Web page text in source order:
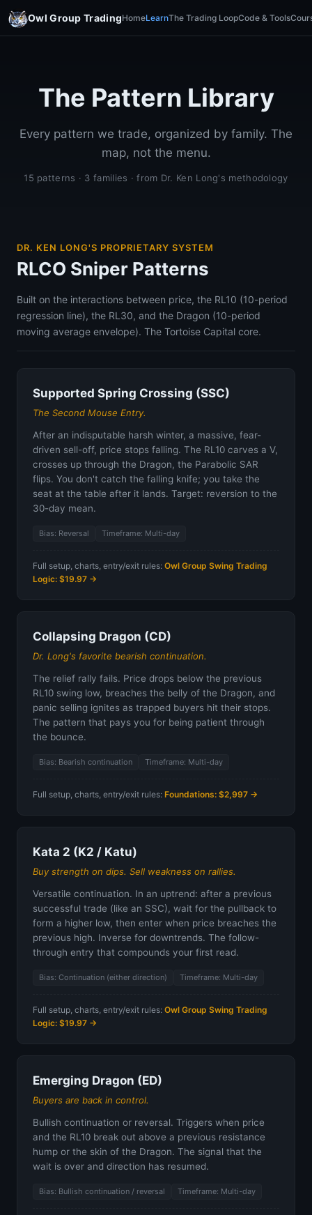
Owl Group TradingHomeLearnThe Trading LoopCode & Tools
The Pattern Library
Every pattern we trade, organized by family. The
map, not the menu.
15 patterns · 3 families · from Dr. Ken Long's methodology
DR. KEN LONG'S PROPRIETARY SYSTEM
RLCO Sniper Patterns
Built on the interactions between price, the RL10 (10-period
regression line), the RL30, and the Dragon (10-period
moving average envelope). The Tortoise Capital core.
Supported Spring Crossing (SSC)
The Second Mouse Entry.
After an indisputable harsh winter, a massive, fear-
driven sell-off, price stops falling. The RL10 carves a V,
crosses up through the Dragon, the Parabolic SAR
flips. You don't catch the falling knife; you take the
seat at the table after it lands. Target: reversion to the
30-day mean.
Bias: Reversal Timeframe: Multi-day
Full setup, charts, entry/exit rules: Owl Group Swing Trading
Logic: $19.97 →
Collapsing Dragon (CD)
Dr. Long's favorite bearish continuation.
The relief rally fails. Price drops below the previous
RL10 swing low, breaches the belly of the Dragon, and
panic selling ignites as trapped buyers hit their stops.
The pattern that pays you for being patient through
the bounce.
Bias: Bearish continuation Timeframe: Multi-day
Full setup, charts, entry/exit rules: Foundations: $2,997 →
Kata 2 (K2 / Katu)
Buy strength on dips. Sell weakness on rallies.
Versatile continuation. In an uptrend: after a previous
successful trade (like an SSC), wait for the pullback to
form a higher low, then enter when price breaches the
previous high. Inverse for downtrends. The follow-
through entry that compounds your first read.
Bias: Continuation (either direction) Timeframe: Multi-day
Full setup, charts, entry/exit rules: Owl Group Swing Trading
Logic: $19.97 →
Emerging Dragon (ED)
Buyers are back in control.
Bullish continuation or reversal. Triggers when price
and the RL10 break out above a previous resistance
hump or the skin of the Dragon. The signal that the
wait is over and direction has resumed.
Bias: Bullish continuation / reversal Timeframe: Multi-day